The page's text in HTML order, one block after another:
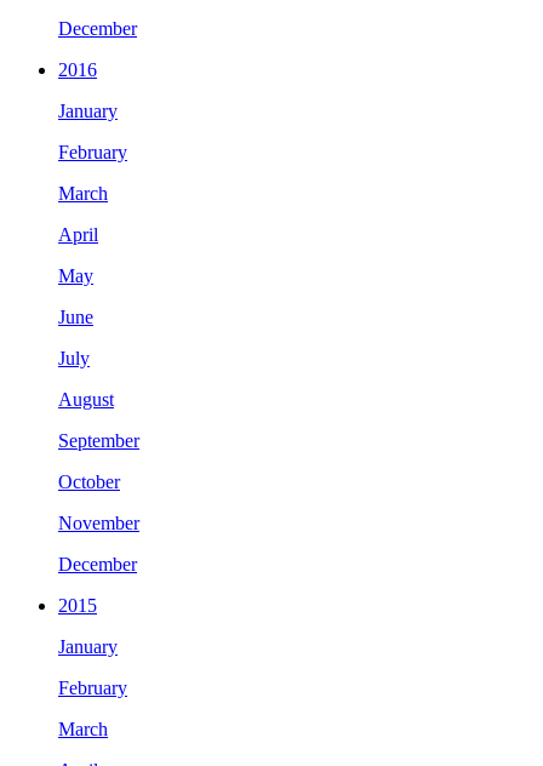
December
2016
January
February
March
April
May
June
July
August
September
October
November
December
2015
January
February
March